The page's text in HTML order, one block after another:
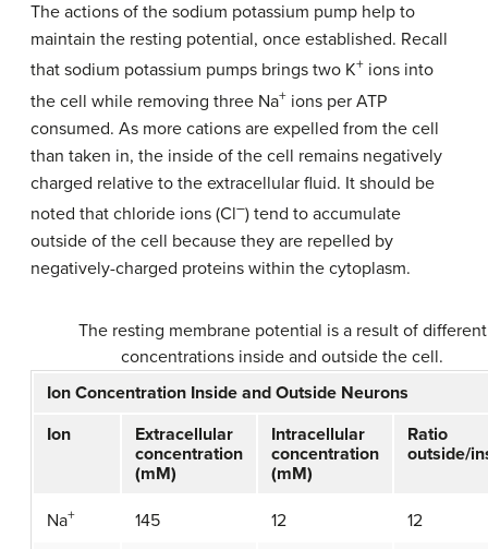
The actions of the sodium potassium pump help to
maintain the resting potential, once established. Recall
that sodium potassium pumps brings two K+ ions into
the cell while removing three Na+ ions per ATP
consumed. As more cations are expelled from the cell
than taken in, the inside of the cell remains negatively
charged relative to the extracellular fluid. It should be
noted that chloride ions (Cl–) tend to accumulate
outside of the cell because they are repelled by
negatively-charged proteins within the cytoplasm.
The resting membrane potential is a result of different
concentrations inside and outside the cell.
Ion Concentration Inside and Outside Neurons
Ion
Extracellular
concentration
(mM)
Intracellular
concentration
(mM)
Ratio
outside/
Na+ 145 12 12